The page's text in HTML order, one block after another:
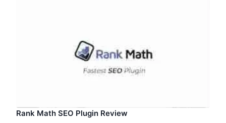
Rank Math SEO Plugin Review